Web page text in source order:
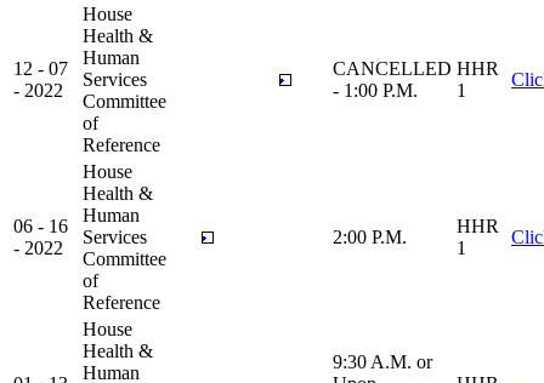
12 - 07
- 2022
House
Health &
Human
Services
Committee
of
Reference
CANCELLED
- 1:00 P.M.
HHR
1
06 - 16
- 2022
House
Health &
Human
Services
Committee
of
Reference
2:00 P.M.
HHR
1
House
Health &
Human
9:30 A.M. or